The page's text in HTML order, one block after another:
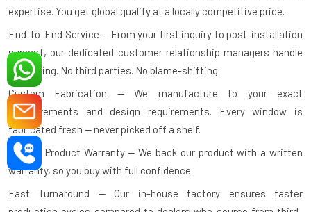
expertise. You get global quality at a locally competitive price.
End-to-End Service — From your first inquiry to post-installation
support, our dedicated customer relationship managers handle
everything. No third parties. No blame-shifting.
Custom Fabrication — We manufacture to your exact
measurements and design requirements. Every window is
fabricated fresh — never picked off a shelf.
10-Year Product Warranty — We back our product with a written
warranty, so you buy with full confidence.
Fast Turnaround — Our in-house factory ensures faster